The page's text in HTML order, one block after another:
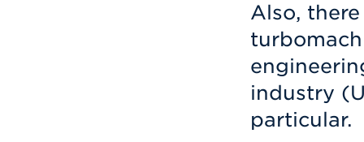
Also,
industry
particular.